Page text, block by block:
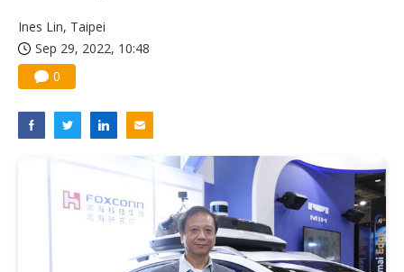
Ines Lin, Taipei
Sep 29, 2022, 10:48
0